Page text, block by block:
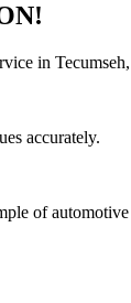
in
accurately.
of